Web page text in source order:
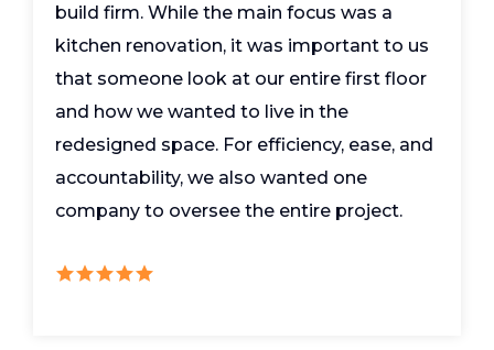
build firm. While the main focus was a
kitchen renovation, it was important to us
that someone look at our entire first floor
and how we wanted to live in the
redesigned space. For efficiency, ease, and
accountability, we also wanted one
company to oversee the entire project.